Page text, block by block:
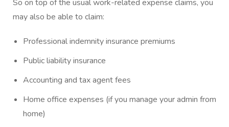
So on top of the usual work-related expense claims, you
may also be able to claim:
Professional indemnity insurance premiums
Public liability insurance
Accounting and tax agent fees
Home office expenses (if you manage your admin from
home)